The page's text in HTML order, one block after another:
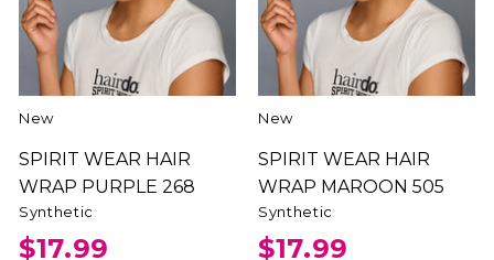
New
SPIRIT WEAR HAIR
WRAP PURPLE 268
Synthetic
$17.99
New
SPIRIT WEAR HAIR
WRAP MAROON 505
Synthetic
$17.99